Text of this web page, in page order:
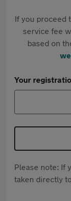
If you proceed
service fee
based on
Your
Please note: If
taken directly